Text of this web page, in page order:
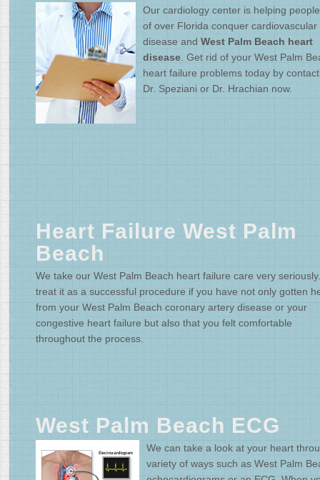
Our cardiology center is helping
of over Florida conquer cardiovascular
disease and West Palm Beach heart
disease . Get rid of your West Palm
heart failure problems today by
Dr. Speziani or Dr. Hrachian now.
Heart Failure West Palm
Beach
We take our West Palm Beach heart failure care very
treat it as a successful procedure if you have not only gotten
from your West Palm Beach coronary artery disease or your
congestive heart failure but also that you felt comfortable
throughout the process.
West Palm Beach ECG
We can take a look at your heart
variety of ways such as West Palm